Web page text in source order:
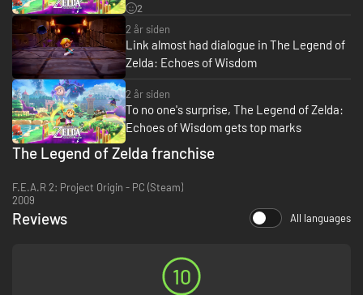
2
2 år siden
Link almost had dialogue in The Legend of
Zelda: Echoes of Wisdom
2 år siden
To no one's surprise, The Legend of Zelda:
Echoes of Wisdom gets top marks
The Legend of Zelda franchise
F.E.A.R 2: Project Origin - PC (Steam)
2009
Reviews All languages
10